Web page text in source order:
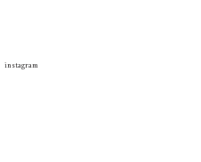
instagram